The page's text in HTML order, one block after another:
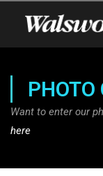
PHOTO
Want to enter our
here